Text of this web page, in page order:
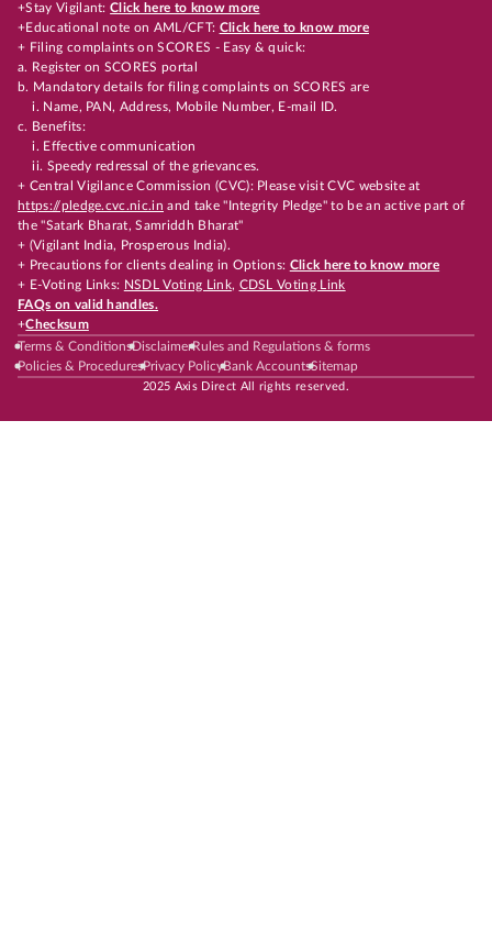
+Stay Vigilant:Click here to know more
+Educational note on AML/CFT: Click here to know more
+ Filing complaints on SCORES - Easy & quick:
a. Register on SCORES portal
b. Mandatory details for filing complaints on SCORES are
i. Name, PAN, Address, Mobile Number, E-mail ID.
c. Benefits:
i. Effective communication
ii. Speedy redressal of the grievances.
+ Central Vigilance Commission (CVC): Please visit CVC website at
https://pledge.cvc.nic.in and take "Integrity Pledge" to be an active part of
the "Satark Bharat, Samriddh Bharat"
+ (Vigilant India, Prosperous India).
+ Precautions for clients dealing in Options: Click here to know more
+ E-Voting Links: NSDL Voting Link, CDSL Voting Link
FAQs on valid handles.
+Checksum
Terms & ConditionsDisclaimerRules and Regulations & forms
Policies & ProceduresPrivacy PolicyBank AccountsSitemap
2025 Axis Direct All rights reserved.